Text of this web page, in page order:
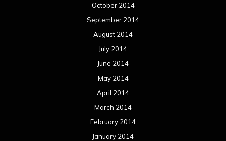
October 2014
September 2014
August 2014
July 2014
June 2014
May 2014
April 2014
March 2014
February 2014
January 2014